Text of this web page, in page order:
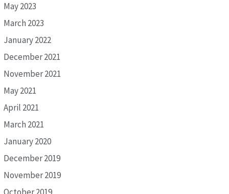
May 2023
March 2023
January 2022
December 2021
November 2021
May 2021
April 2021
March 2021
January 2020
December 2019
November 2019